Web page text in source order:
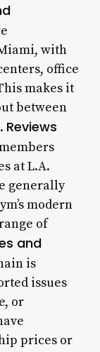
with
office
makes it
between
Reviews
at L.A.
generally
modern
of
and
is
issues
or
prices or